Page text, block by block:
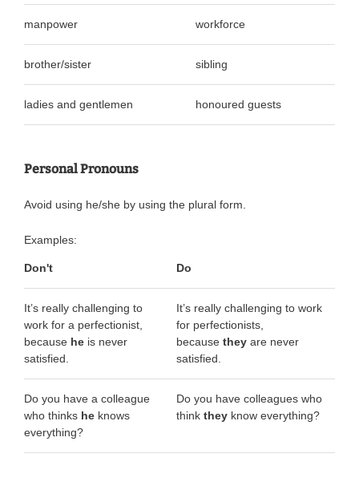
manpower workforce
brother/sister sibling
ladies and gentlemen honoured guests
Personal Pronouns
Avoid using he/she by using the plural form.
Examples:
Don't Do
It’s really challenging to
work for a perfectionist,
because he is never
satisfied.
It’s really challenging to work
for perfectionists,
because they are never
satisfied.
Do you have a colleague
who thinks heknows
everything?
Do you have colleagues who
think theyknow everything?